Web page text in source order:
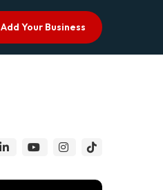
Add Your Business